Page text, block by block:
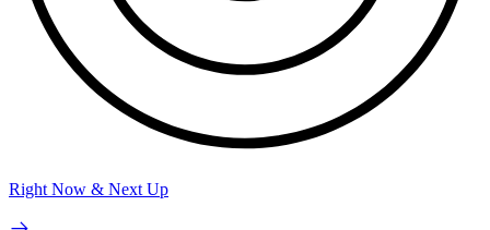
Right Now & Next Up